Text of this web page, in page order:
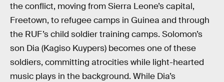
the conflict, moving from Sierra Leone’s capital,
Freetown, to refugee camps in Guinea and through
the RUF’s child soldier training camps. Solomon’s
son Dia (Kagiso Kuypers) becomes one of these
soldiers, committing atrocities while light-hearted
music plays in the background. While Dia’s